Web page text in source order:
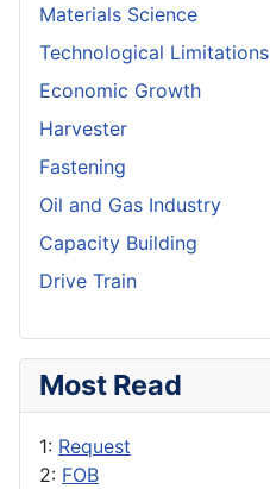
Materials Science
Technological Limitations
Economic Growth
Harvester
Fastening
Oil and Gas Industry
Capacity Building
Drive Train
Most Read
1: Request
2: FOB